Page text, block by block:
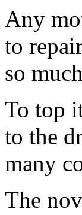
Any
to
so
To top
to the
many
The